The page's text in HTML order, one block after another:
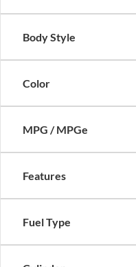
Body Style
Color
MPG / MPGe
Features
Fuel Type